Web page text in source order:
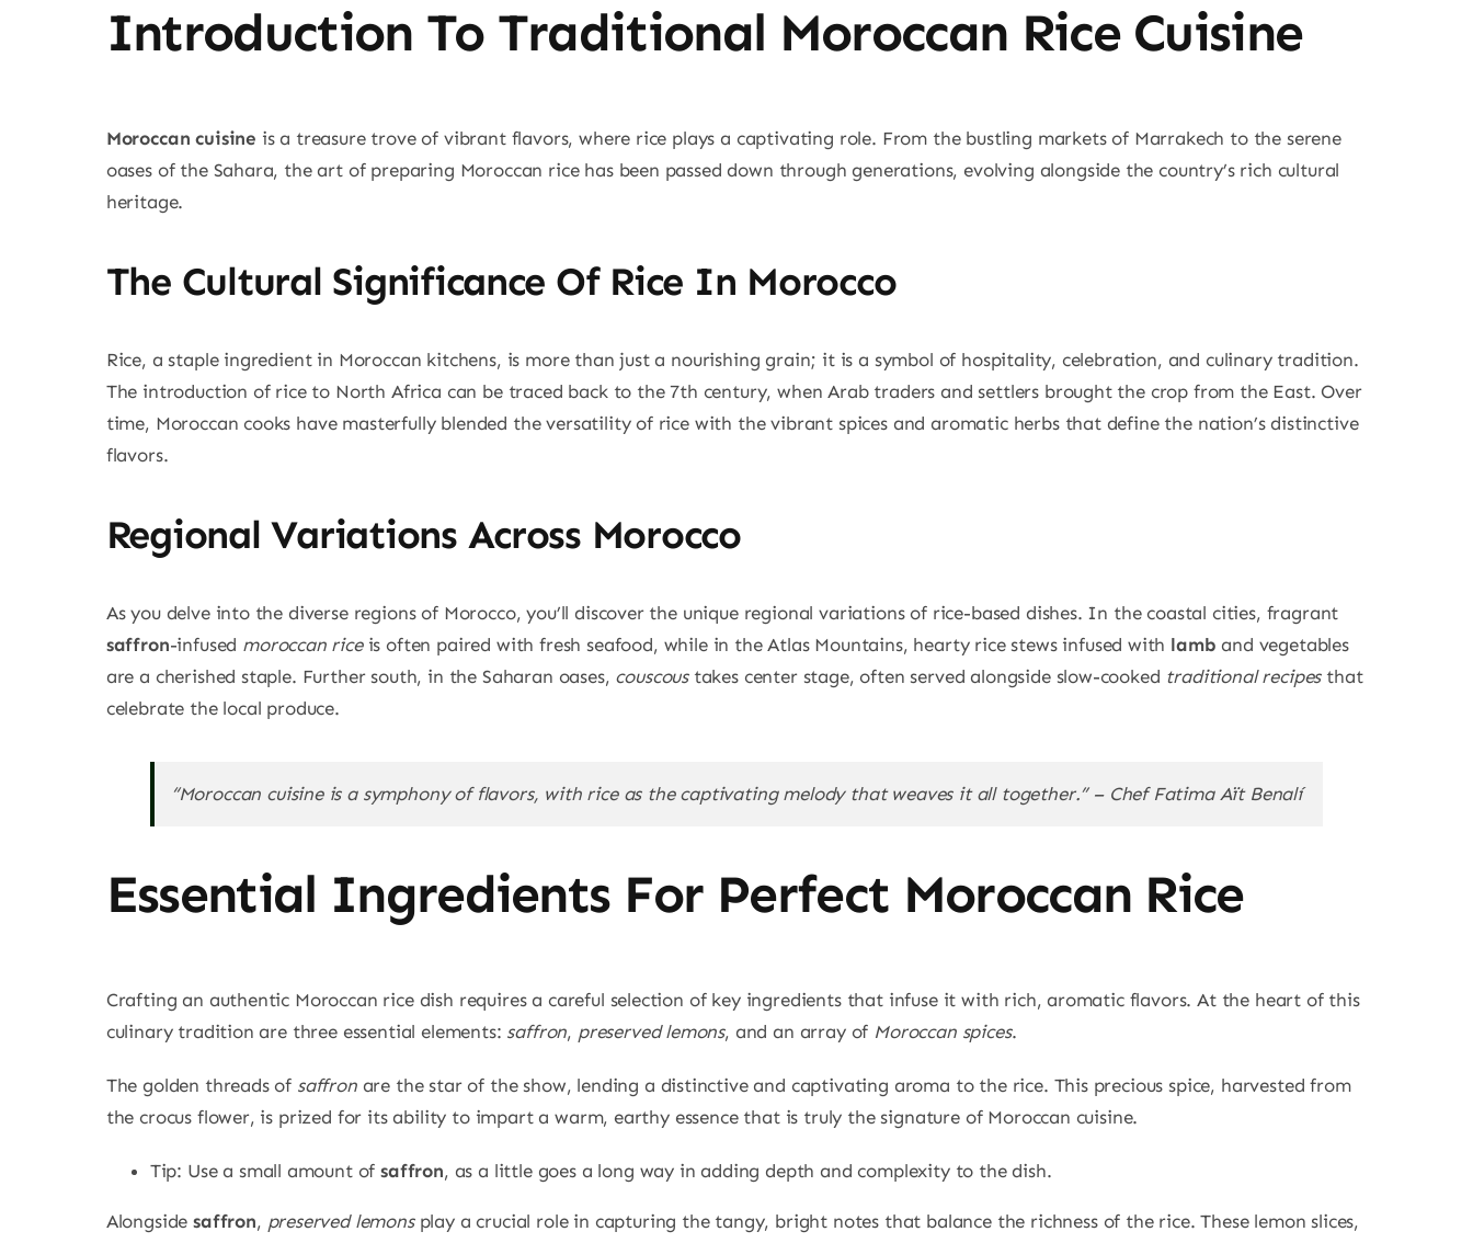
Introduction To Traditional Moroccan Rice Cuisine
Moroccan cuisine is a treasure trove of vibrant flavors, where rice plays a captivating role. From the bustling markets of Marrakech to the serene
oases of the Sahara, the art of preparing Moroccan rice has been passed down through generations, evolving alongside the country’s rich cultural
heritage.
The Cultural Significance Of Rice In Morocco
Rice, a staple ingredient in Moroccan kitchens, is more than just a nourishing grain; it is a symbol of hospitality, celebration, and culinary tradition.
The introduction of rice to North Africa can be traced back to the 7th century, when Arab traders and settlers brought the crop from the East. Over
time, Moroccan cooks have masterfully blended the versatility of rice with the vibrant spices and aromatic herbs that define the nation’s distinctive
flavors.
Regional Variations Across Morocco
As you delve into the diverse regions of Morocco, you’ll discover the unique regional variations of rice-based dishes. In the coastal cities, fragrant
saffron-infused moroccan riceis often paired with fresh seafood, while in the Atlas Mountains, hearty rice stews infused with lamb and vegetables
are a cherished staple. Further south, in the Saharan oases, couscoustakes center stage, often served alongside slow-cooked traditional recipesthat
celebrate the local produce.
“Moroccan cuisine is a symphony of flavors, with rice as the captivating melody that weaves it all together.” – Chef Fatima Aït Benalí
Essential Ingredients For Perfect Moroccan Rice
Crafting an authentic Moroccan rice dish requires a careful selection of key ingredients that infuse it with rich, aromatic flavors. At the heart of this
culinary tradition are three essential elements: saffron, preserved lemons, and an array of Moroccan spices.
The golden threads of saffronare the star of the show, lending a distinctive and captivating aroma to the rice. This precious spice, harvested from
the crocus flower, is prized for its ability to impart a warm, earthy essence that is truly the signature of Moroccan cuisine.
Tip: Use a small amount ofsaffron, as a little goes a long way in adding depth and complexity to the dish.
Alongsidesaffron, preserved lemonsplay a crucial role in capturing the tangy, bright notes that balance the richness of the rice. These lemon slices,